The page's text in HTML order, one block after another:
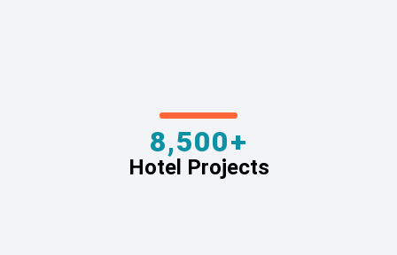
8,500+
Hotel Projects